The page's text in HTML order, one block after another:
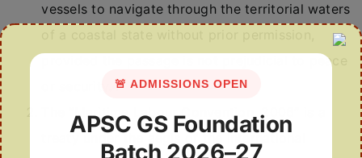
vessels to navigate through the territorial waters
provided the passage is not prejudicial to peace
4
The “Maritime Labour Convention, 2006” is a
treaty under the aegis of the International
🚨 ADMISSIONS OPEN
APSC GS Foundation
Batch 2026–27